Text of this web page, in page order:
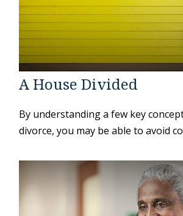
A House Divided
By understanding a few key
divorce, you may be able to avoid